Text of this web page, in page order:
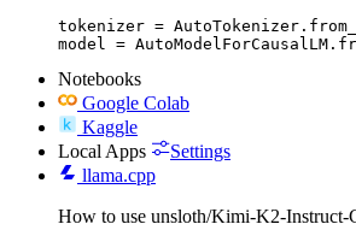
tokenizer =
model =
Notebooks
Google Colab
Kaggle
Local Apps
Settings
llama.cpp
How to use unsloth/Kimi-K2-Instruct-